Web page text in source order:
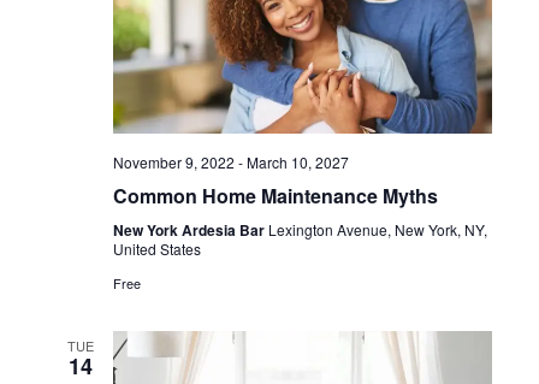
November 9, 2022 -March 10, 2027
Common Home Maintenance Myths
New York Ardesia Bar Lexington Avenue, New York, NY,
United States
Free
TUE
14